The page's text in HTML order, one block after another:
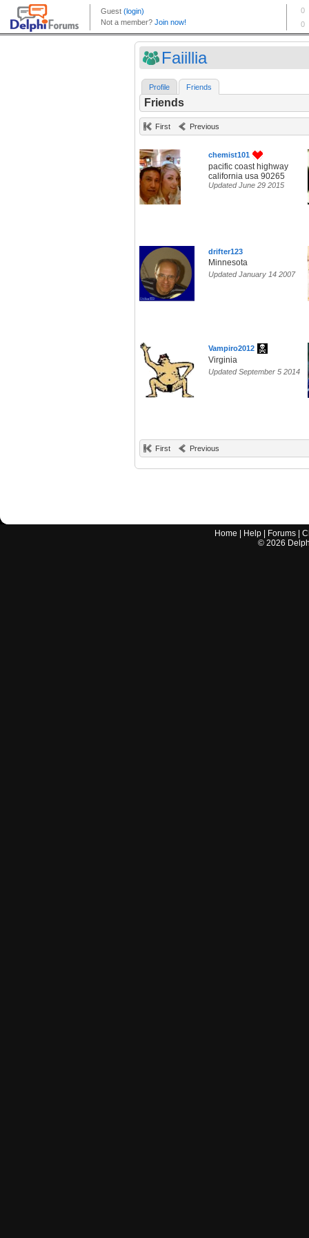
Faiillia
Profile Friends
Friends
First Previous
chemist101
pacific coast highway
california usa 90265
Updated June 29 2015
drifter123
Minnesota
Updated January 14 2007
Vampiro2012
Virginia
Updated September 5 2014
First Previous
Home Help Forums |
© 2026